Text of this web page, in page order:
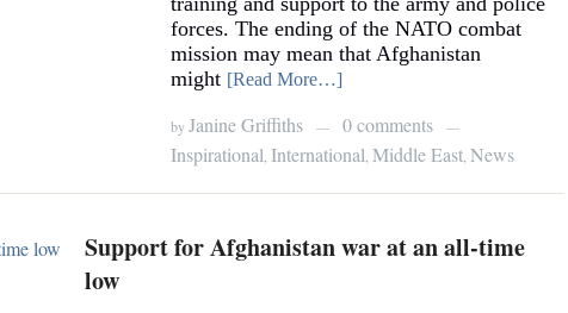
forces. The ending of the NATO combat
mission may mean that Afghanistan
might [Read More…]
byJanine Griffiths — 0 comments —
Inspirational International Middle East News
Support for Afghanistan war at an all-time
low